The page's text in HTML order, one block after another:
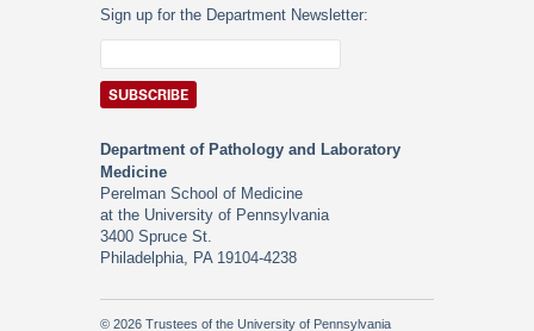
Sign up for the Department Newsletter:
Department of Pathology and Laboratory
Medicine
Perelman School of Medicine
at the University of Pennsylvania
3400 Spruce St.
Philadelphia, PA 19104-4238
© 2026 Trustees of the University of Pennsylvania